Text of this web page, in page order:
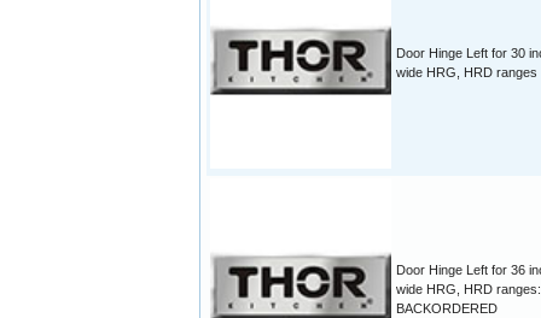
Door Hinge Left for 30
wide HRG, HRD ranges
Door Hinge Left for 36
wide HRG, HRD ranges:
BACKORDERED